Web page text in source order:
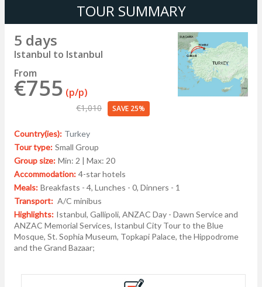
TOUR SUMMARY
5 days
Istanbul to Istanbul
From
€755 (p/p)
€1,010 SAVE 25%
Country(ies): Turkey
Tour type: Small Group
Group size: Min: 2 | Max: 20
Accommodation: 4-star hotels
Meals: Breakfasts - 4, Lunches - 0, Dinners - 1
Transport: A/C minibus
Highlights: Istanbul, Gallipoli, ANZAC Day - Dawn Service and
ANZAC Memorial Services, Istanbul City Tour to the Blue
Mosque, St. Sophia Museum, Topkapi Palace, the Hippodrome
and the Grand Bazaar;